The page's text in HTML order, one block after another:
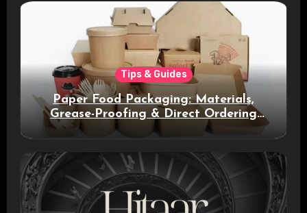
Tips & Guides
Paper Food Packaging: Materials,
Grease-Proofing & Direct Ordering